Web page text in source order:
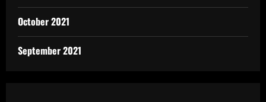
October 2021
September 2021